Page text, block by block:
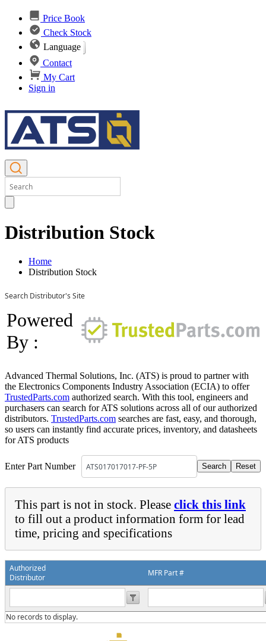
Price Book
Check Stock
Language
Contact
My Cart
Sign in
Distribution Stock
Home
Distribution Stock
Search Distributor's Site
Powered
By :
Advanced Thermal Solutions, Inc. (ATS) is proud to partner with
the Electronics Components Industry Association (ECIA) to offer
TrustedParts.com authorized search. With this tool, engineers and
purchasers can search for ATS solutions across all of our authorized
distributors. TrustedParts.com searches are fast, easy, and thorough,
so users can instantly find accurate prices, inventory, and datasheets
for ATS products
Enter Part Number
This part is not in stock. Please click this link
to fill out a product information form for lead
time, pricing and specifications
Authorized
Distributor
MFR Part #
No records to display.